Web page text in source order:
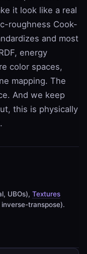
it look like a real
roughness Cook-
and most
energy
color spaces,
mapping. The
And we keep
this is physically
UBOs), Textures
inverse-transpose).